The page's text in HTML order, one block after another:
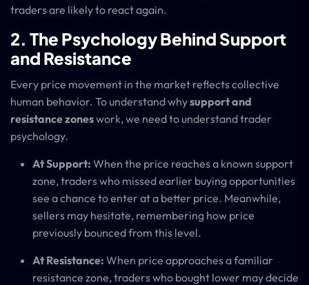
traders are likely to react again.
2. The Psychology Behind Support
and Resistance
Every price movement in the market reflects collective
human behavior. To understand whysupport and
resistance zoneswork, we need to understand trader
psychology.
At Support: When the price reaches a known support
zone, traders who missed earlier buying opportunities
see a chance to enter at a better price. Meanwhile,
sellers may hesitate, remembering how price
previously bounced from this level.
At Resistance: When price approaches a familiar
resistance zone, traders who bought lower may decide